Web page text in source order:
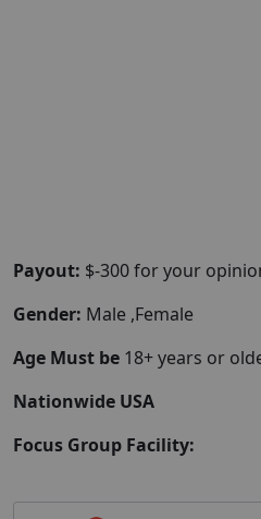
Payout: $-300 for your
Gender: Male ,Female
Age Must be 18+ years or
Nationwide USA
Focus Group Facility: